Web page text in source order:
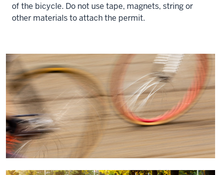
of the bicycle. Do not use tape, magnets, string or
other materials to attach the permit.